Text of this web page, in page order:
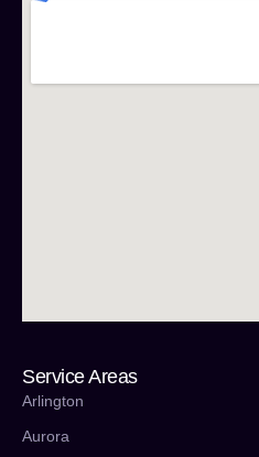
Service Areas
Arlington
Aurora